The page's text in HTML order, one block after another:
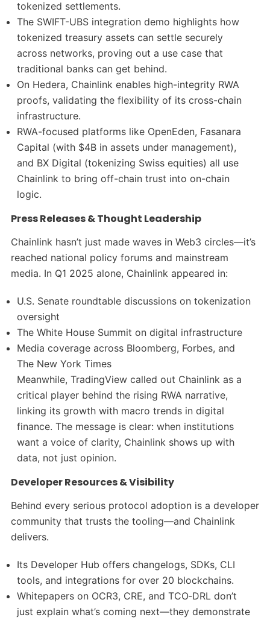
tokenized settlements.
The SWIFT-UBS integration demo highlights how
tokenized treasury assets can settle securely
across networks, proving out a use case that
traditional banks can get behind.
On Hedera, Chainlink enables high-integrity RWA
proofs, validating the flexibility of its cross-chain
infrastructure.
RWA-focused platforms like OpenEden, Fasanara
Capital (with $4B in assets under management),
and BX Digital (tokenizing Swiss equities) all use
Chainlink to bring off-chain trust into on-chain
logic.
Press Releases & Thought Leadership
Chainlink hasn’t just made waves in Web3 circles—it’s
reached national policy forums and mainstream
media. In Q1 2025 alone, Chainlink appeared in:
U.S. Senate roundtable discussions on tokenization
oversight
The White House Summit on digital infrastructure
Media coverage across Bloomberg, Forbes, and
The New York Times
Meanwhile, TradingView called out Chainlink as a
critical player behind the rising RWA narrative,
linking its growth with macro trends in digital
finance. The message is clear: when institutions
want a voice of clarity, Chainlink shows up with
data, not just opinion.
Developer Resources & Visibility
Behind every serious protocol adoption is a developer
community that trusts the tooling—and Chainlink
delivers.
Its Developer Hub offers changelogs, SDKs, CLI
tools, and integrations for over 20 blockchains.
Whitepapers on OCR3, CRE, and TCO‑DRL don’t
just explain what’s coming next—they demonstrate